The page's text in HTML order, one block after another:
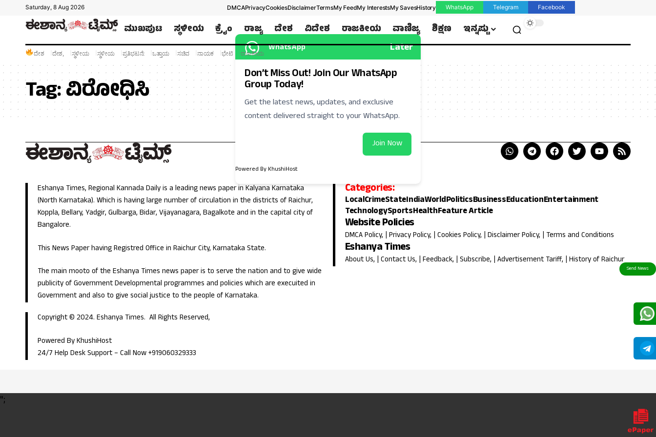
Saturday, 8 Aug 2026 DMCAPrivacyCookiesDisclaimerTermsMy FeedMy InterestsMy SavesHistory WhatsApp Telegram Facebook
ಮುಖಪುಟ ಸ್ಥಳೀಯ ಕ್ರೈಂ ರಾಜ್ಯ ದೇಶ ವಿದೇಶ ರಾಜಕೀಯ ವಾಣಿಜ್ಯ ಶಿಕ್ಷಣ ಇನ್ನಷ್ಟು
ದೇಶ ದೇಶ, ಸ್ಥಳೀಯ ಸ್ಥಳೀಯ ಪ್ರತಿಭಟನೆ: ಒತ್ತಾಯ ಸಚಿವ ನಾಯಕ ಭೇಟಿ ರಾಜಕೀಯ
Tag:ವಿರೋಧಿಸಿ
Eshanya Times, Regional Kannada Daily is a leading news paper in Kalyana Karnataka
(North Karnataka). Which is having large number of circulation in the districts of Raichur,
Koppla, Bellary, Yadgir, Gulbarga, Bidar, Vijayanagara, Bagalkote and in the capital city of
Bangalore.
This News Paper having Registred Office in Raichur City, Karnataka State.
The main mooto of the Eshanya Times news paper is to serve the nation and to give wide
publicity of Government Developmental programmes and policies which are execuited in
Government and also to give social justice to the people of Karnataka.
Categories:
LocalCrimeStateIndiaWorldPoliticsBusinessEducationEntertainment
TechnologySportsHealthFeature Article
Website Policies
DMCA Policy, | Privacy Policy, | Cookies Policy, | Disclaimer Policy, | Terms and Conditions
Eshanya Times
About Us, | Contact Us, | Feedback, | Subscribe, | Advertisement Tariff, | History of Raichur
Copyright © 2024. Eshanya Times. All Rights Reserved,
Powered By KhushiHost
24/7 Help Desk Support – Call Now +919060329333
WhatsApp Later
Don’t Miss Out! Join Our WhatsApp
Group Today!
Get the latest news, updates, and exclusive
content delivered straight to your WhatsApp.
Join Now
Powered By KhushiHost
";